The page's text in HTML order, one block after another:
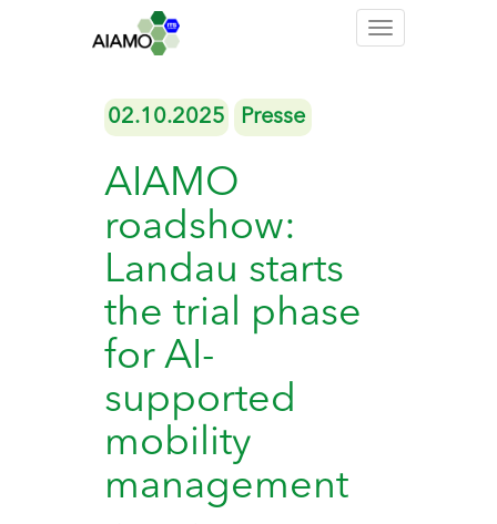
Toggle
02.10.2025 Presse
AIAMO
roadshow:
Landau starts
the trial phase
for AI-
supported
mobility
management